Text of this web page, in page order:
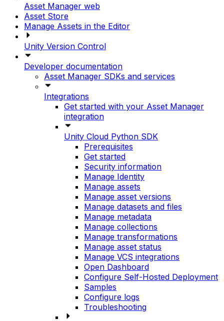
Asset Manager web
Asset Store
Manage Assets in the Editor
Unity Version Control
Developer documentation
Asset Manager SDKs and services
Integrations
Get started with your Asset Manager
integration
Unity Cloud Python SDK
Prerequisites
Get started
Security information
Manage Identity
Manage assets
Manage asset versions
Manage datasets and files
Manage metadata
Manage collections
Manage transformations
Manage asset status
Manage VCS integrations
Open Dashboard
Configure Self-Hosted Deployment
Samples
Configure logs
Troubleshooting